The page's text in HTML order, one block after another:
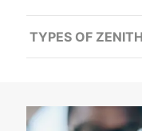
TYPES OF